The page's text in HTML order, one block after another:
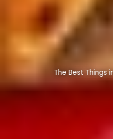
The Best Things